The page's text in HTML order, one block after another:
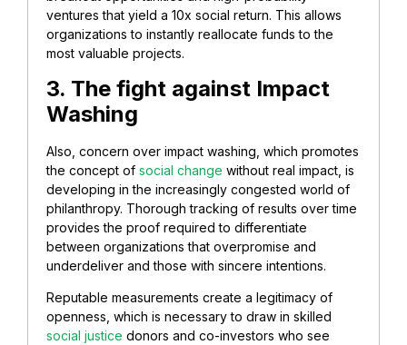
ventures that yield a 10x social return. This allows
organizations to instantly reallocate funds to the
most valuable projects.
3. The fight against Impact
Washing
Also, concern over impact washing, which promotes
the concept of social change without real impact, is
developing in the increasingly congested world of
philanthropy. Thorough tracking of results over time
provides the proof required to differentiate
between organizations that overpromise and
underdeliver and those with sincere intentions.
Reputable measurements create a legitimacy of
openness, which is necessary to draw in skilled
social justice donors and co-investors who see